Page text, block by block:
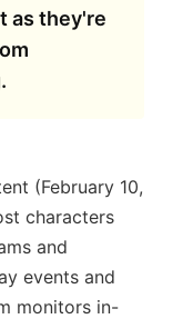
as they're
(February 10,
characters
and
events and
monitors in-